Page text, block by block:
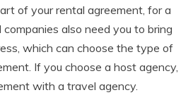
of your rental agreement, for a
also need you to bring
which can choose the type of
If you choose a host agency,
with a travel agency.